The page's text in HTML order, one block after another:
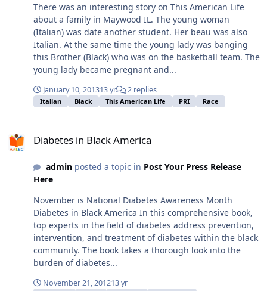
There was an interesting story on This American Life
about a family in Maywood IL. The young woman
(Italian) was date another student. Her beau was also
Italian. At the same time the young lady was banging
this Brother (Black) who was on the basketball team. The
young lady became pregnant and...
January 10, 201313 yr 2 replies
Italian Black This American Life PRI Race
Diabetes in Black America
adminposted a topic in Post Your Press Release
Here
November is National Diabetes Awareness Month
Diabetes in Black America In this comprehensive book,
top experts in the field of diabetes address prevention,
intervention, and treatment of diabetes within the black
community. The book takes a thorough look into the
burden of diabetes...
November 21, 201213 yr